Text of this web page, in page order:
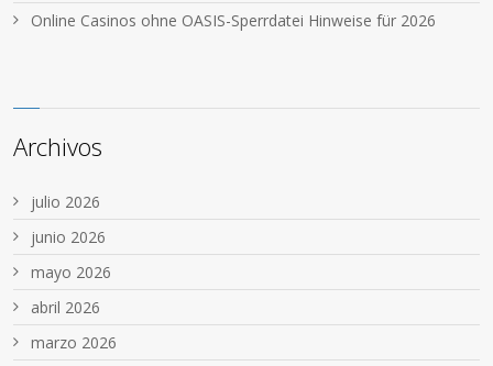
Online Casinos ohne OASIS-Sperrdatei Hinweise für 2026
Archivos
julio 2026
junio 2026
mayo 2026
abril 2026
marzo 2026